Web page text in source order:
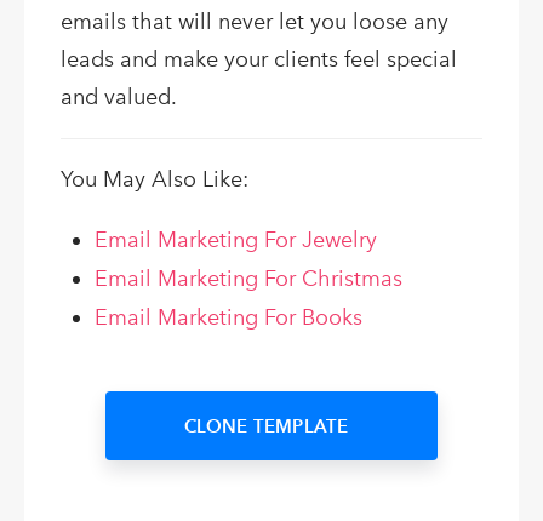
emails that will never let you loose any
leads and make your clients feel special
and valued.
You May Also Like:
Email Marketing For Jewelry
Email Marketing For Christmas
Email Marketing For Books
CLONE TEMPLATE